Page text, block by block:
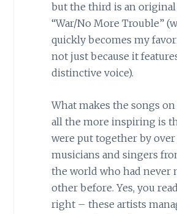
but the third is an original
“War/No More Trouble”
quickly becomes my
not just because it
distinctive voice).
What makes the songs on
all the more inspiring is
were put together by over
musicians and singers
the world who had never
other before. Yes, you
right – these artists